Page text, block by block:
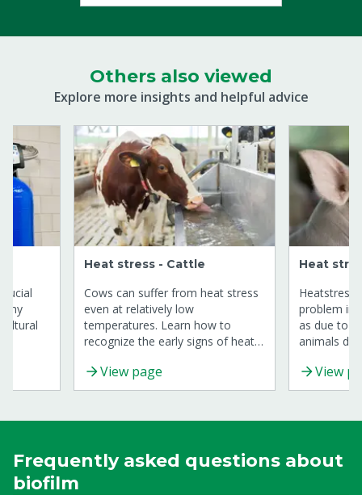
Others also viewed
Explore more insights and helpful advice
Heat stress - Cattle
Cows can suffer from heat stress
even at relatively low
temperatures. Learn how to
recognize the early signs of heat
prevention strategies to ensure
your cows' well-being.
View page
Heat
Heatstress
problem in
as due to
animals do
View
Frequently asked questions about
biofilm